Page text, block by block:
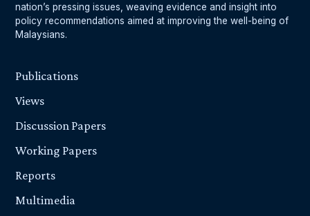
nation’s pressing issues, weaving evidence and insight into
policy recommendations aimed at improving the well-being of
Malaysians.
Publications
Views
Discussion Papers
Working Papers
Reports
Multimedia